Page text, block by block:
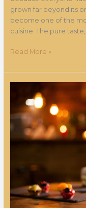
grown far beyond its
become one of the
cuisine. The pure taste,
Read More »
world
of
the
magic